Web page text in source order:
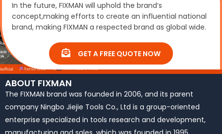
In the future, FIXMAN will uphold the brand’s
concept,making efforts to create an influential national
brand, making FIXMAN a respected brand as global wide.
GET A FREE QUOTE NOW
ABOUT FIXMAN
The FIXMAN brand was founded in 2006, and its parent
company Ningbo Jiejie Tools Co., Ltd is a group-oriented
enterprise specialized in tools research and development,